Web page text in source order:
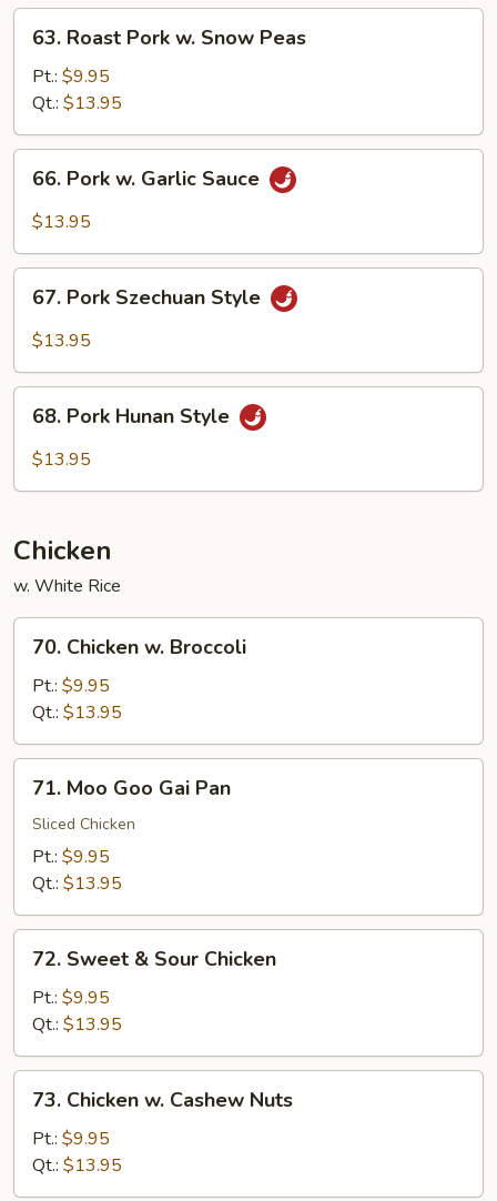
63.
Roast
Pork
Snow
Peas
63. Roast Pork w. Snow Peas
Pt.: $9.95
Qt.: $13.95
66.
Pork
Sauce
66. Pork w. Garlic Sauce
$13.95
67.
Pork
Szechuan
67. Pork Szechuan Style
$13.95
68.
Pork
Hunan
68. Pork Hunan Style
$13.95
Chicken
w. White Rice
70.
Chicken
Broccoli
70. Chicken w. Broccoli
Pt.: $9.95
Qt.: $13.95
71.
Moo
Goo
Gai
Pan
71. Moo Goo Gai Pan
Sliced Chicken
Pt.: $9.95
Qt.: $13.95
72.
Sweet
Sour
Chicken
72. Sweet & Sour Chicken
Pt.: $9.95
Qt.: $13.95
73.
Chicken
Cashew
Nuts
73. Chicken w. Cashew Nuts
Pt.: $9.95
Qt.: $13.95